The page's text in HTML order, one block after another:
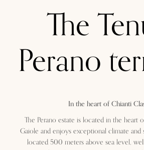
The
Perano
In the heart of Chianti
The Perano estate is located in the heart
Gaiole and enjoys exceptional climate and
located 500 meters above sea level,